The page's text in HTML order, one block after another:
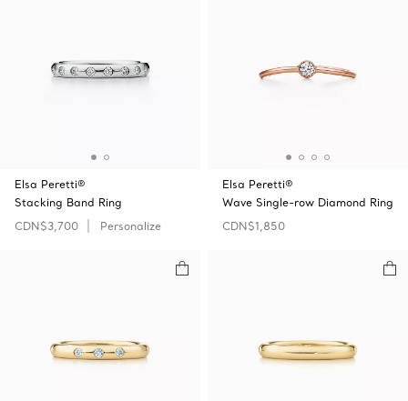
Elsa Peretti®
Stacking Band Ring
CDN$3,700
Personalize
Elsa Peretti®
Wave Single-row Diamond Ring
CDN$1,850